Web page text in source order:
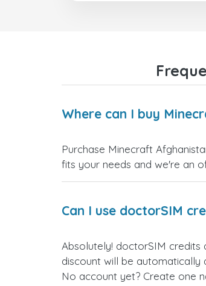
Where can I buy
Purchase Minecraft
fits your needs and we're an
Can I use doctorSIM
Absolutely! doctorSIM credits
discount will be automatically
No account yet? Create one